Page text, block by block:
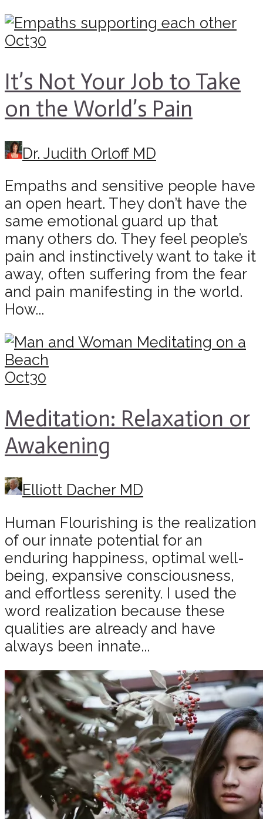
Oct30
It’s Not Your Job to Take
on the World’s Pain
Dr. Judith Orloff MD
Empaths and sensitive people have
an open heart. They don’t have the
same emotional guard up that
many others do. They feel people’s
pain and instinctively want to take it
away, often suffering from the fear
and pain manifesting in the world.
How...
Oct30
Meditation: Relaxation or
Awakening
Elliott Dacher MD
Human Flourishing is the realization
of our innate potential for an
enduring happiness, optimal well-
being, expansive consciousness,
and effortless serenity. I used the
word realization because these
qualities are already and have
always been innate...